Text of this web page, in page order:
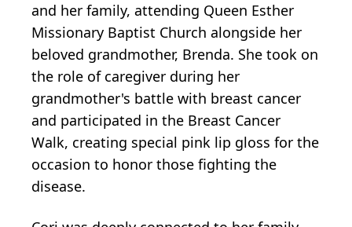
and her family, attending Queen Esther
Missionary Baptist Church alongside her
beloved grandmother, Brenda. She took on
the role of caregiver during her
grandmother's battle with breast cancer
and participated in the Breast Cancer
Walk, creating special pink lip gloss for the
occasion to honor those fighting the
disease.